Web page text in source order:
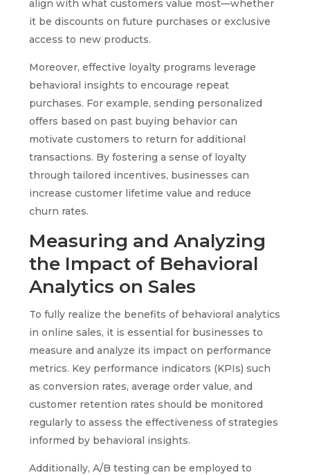
align with what customers value most—whether
it be discounts on future purchases or exclusive
access to new products.
Moreover, effective loyalty programs leverage
behavioral insights to encourage repeat
purchases. For example, sending personalized
offers based on past buying behavior can
motivate customers to return for additional
transactions. By fostering a sense of loyalty
through tailored incentives, businesses can
increase customer lifetime value and reduce
churn rates.
Measuring and Analyzing
the Impact of Behavioral
Analytics on Sales
To fully realize the benefits of behavioral analytics
in online sales, it is essential for businesses to
measure and analyze its impact on performance
metrics. Key performance indicators (KPIs) such
as conversion rates, average order value, and
customer retention rates should be monitored
regularly to assess the effectiveness of strategies
informed by behavioral insights.
Additionally, A/B testing can be employed to